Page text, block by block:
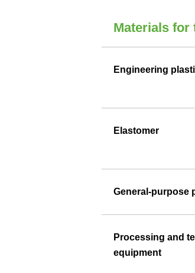
Materials for
Engineering
Elastomer
General-purpose
Processing and
equipment